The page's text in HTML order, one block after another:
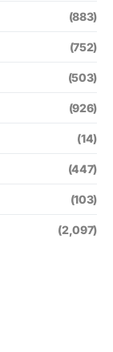
(883)
(752)
(503)
(926)
(14)
(447)
(103)
(2,097)